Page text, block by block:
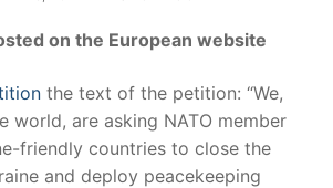
on the European website
the text of the petition: “We,
world, are asking NATO member
friendly countries to close the
and deploy peacekeeping